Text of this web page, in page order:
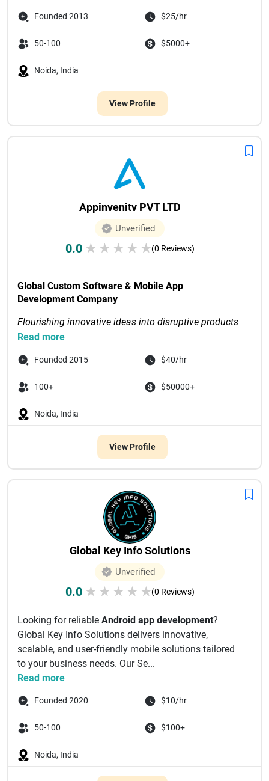
Founded 2013 $25/hr
50-100 $5000+
Noida, India
View Profile
Appinvenitv PVT LTD
Unverified
0.0 ★ ★ ★ ★ ★(0 Reviews)
Global Custom Software & Mobile App
Development Company
Flourishing innovative ideas into disruptive products
through digital-first solutions
Recognized as Tech Com...
Read more
Founded 2015 $40/hr
100+ $50000+
Noida, India
View Profile
Global Key Info Solutions
Unverified
0.0 ★ ★ ★ ★ ★(0 Reviews)
Looking for reliable Android app development?
Global Key Info Solutions delivers innovative,
scalable, and user-friendly mobile solutions tailored
to your business needs. Our Se...
Read more
Founded 2020 $10/hr
50-100 $100+
Noida, India